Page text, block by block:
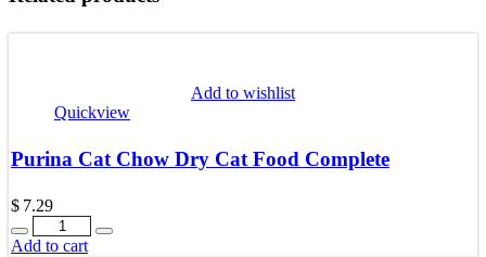
Add to wishlist
Quickview
Purina Cat Chow Dry Cat Food Complete
$ 7.29
Quantity
Add to cart